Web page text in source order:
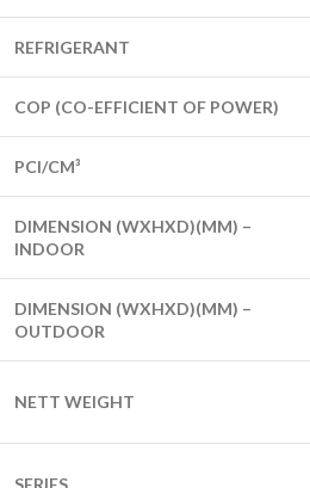
REFRIGERANT
COP (CO-EFFICIENT OF POWER)
PCI/CM³
DIMENSION (WXHXD)(MM) –
INDOOR
DIMENSION (WXHXD)(MM) –
OUTDOOR
NETT WEIGHT